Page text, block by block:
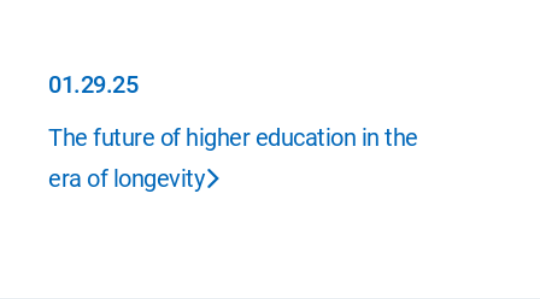
01.29.25
01.29.25
The future of higher education in the
era of longevity